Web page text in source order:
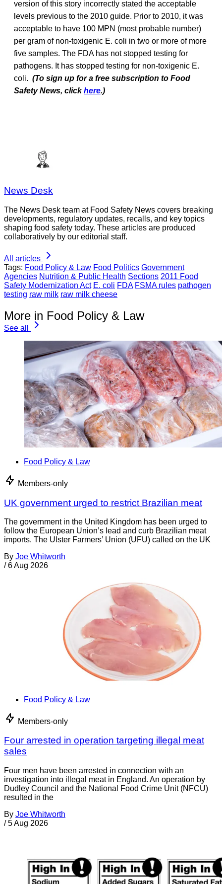
version of this story incorrectly stated the acceptable
levels previous to the 2010 guide. Prior to 2010, it was
acceptable to have 100 MPN (most probable number)
per gram of non-toxigenic E. coli in two or more of more
five samples. The FDA has not stopped testing for
pathogens. It has stopped testing for non-toxigenic E.
coli. (To sign up for a free subscription to Food
Safety News, clickhere.)
News Desk
The News Desk team at Food Safety News covers breaking
developments, regulatory updates, recalls, and key topics
shaping food safety today. These articles are produced
collaboratively by our editorial staff.
All articles
Tags: Food Policy & Law Food Politics Government
Agencies Nutrition & Public Health Sections 2011 Food
Safety Modernization Act E. coli FDA FSMA rules pathogen
testing raw milk raw milk cheese
More in Food Policy & Law
See all
Food Policy & Law
Members-only
UK government urged to restrict Brazilian meat
The government in the United Kingdom has been urged to
follow the European Union’s lead and curb Brazilian meat
imports. The Ulster Farmers’ Union (UFU) called on the UK
By Joe Whitworth
/ 6 Aug 2026
Food Policy & Law
Members-only
Four arrested in operation targeting illegal meat
sales
Four men have been arrested in connection with an
investigation into illegal meat in England. An operation by
Dudley Council and the National Food Crime Unit (NFCU)
resulted in the
By Joe Whitworth
/ 5 Aug 2026